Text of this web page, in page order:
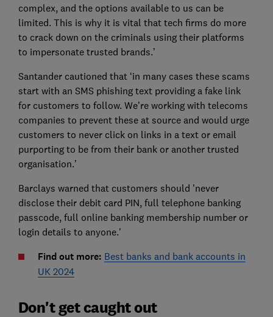
complex, and the options available to us can be
limited. This is why it is vital that tech firms do more
to crack down on the criminals using their platforms
to impersonate trusted brands.’
Santander cautioned that ‘in many cases these scams
start with an SMS phishing text providing a fake link
for customers to follow. We’re working with telecoms
companies to prevent these at source and would urge
customers to never click on links in a text or email
purporting to be from their bank or another trusted
organisation.’
Barclays warned that customers should 'never
disclose their debit card PIN, full telephone banking
passcode, full online banking membership number or
login details to anyone.'
Find out more: Best banks and bank accounts in
UK 2024
Don't get caught out